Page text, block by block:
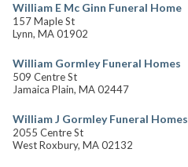
William E Mc Ginn Funeral Home
157 Maple St
Lynn, MA 01902
William Gormley Funeral Homes
509 Centre St
Jamaica Plain, MA 02447
William J Gormley Funeral Homes
2055 Centre St
West Roxbury, MA 02132